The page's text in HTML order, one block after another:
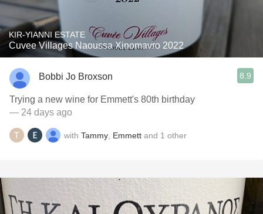
KIR-YIANNI ESTATE
Cuvee Villages Naoussa Xinomavro 2022
Bobbi Jo Broxson 8.9
Trying a new wine for Emmett's 80th birthday
— 24 days ago
with Tammy Emmett and 1 other